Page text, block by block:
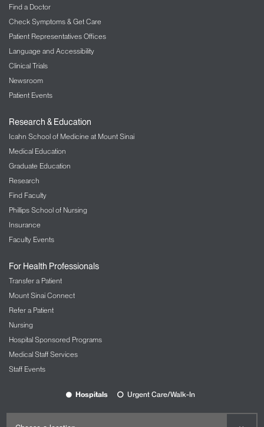
Find a Doctor
Check Symptoms & Get Care
Patient Representatives Offices
Language and Accessibility
Clinical Trials
Newsroom
Patient Events
Research & Education
Icahn School of Medicine at Mount Sinai
Medical Education
Graduate Education
Research
Find Faculty
Phillips School of Nursing
Insurance
Faculty Events
For Health Professionals
Transfer a Patient
Mount Sinai Connect
Refer a Patient
Nursing
Hospital Sponsored Programs
Medical Staff Services
Staff Events
Hospitals Urgent Care/Walk-In